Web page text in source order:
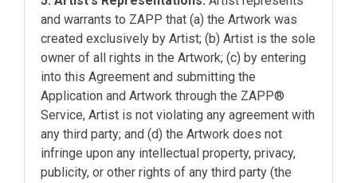
and warrants to ZAPP that (a) the Artwork was
created exclusively by Artist; (b) Artist is the sole
owner of all rights in the Artwork; (c) by entering
into this Agreement and submitting the
Application and Artwork through the ZAPP®
Service, Artist is not violating any agreement with
any third party; and (d) the Artwork does not
infringe upon any intellectual property, privacy,
publicity, or other rights of any third party (the